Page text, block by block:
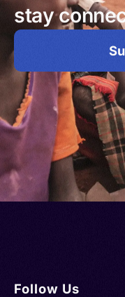
stay
Follow Us